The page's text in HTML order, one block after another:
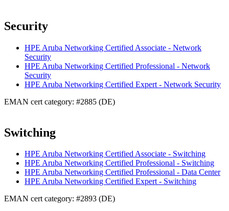
Security
HPE Aruba Networking Certified Associate - Network
Security
HPE Aruba Networking Certified Professional - Network
Security
HPE Aruba Networking Certified Expert - Network Security
EMAN cert category: #2885 (DE)
Switching
HPE Aruba Networking Certified Associate - Switching
HPE Aruba Networking Certified Professional - Switching
HPE Aruba Networking Certified Professional - Data Center
HPE Aruba Networking Certified Expert - Switching
EMAN cert category: #2893 (DE)